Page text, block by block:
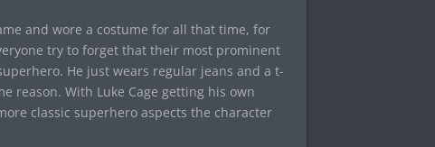
and wore a costume for all that time, for
try to forget that their most prominent
He just wears regular jeans and a t-
reason. With Luke Cage getting his own
classic superhero aspects the character